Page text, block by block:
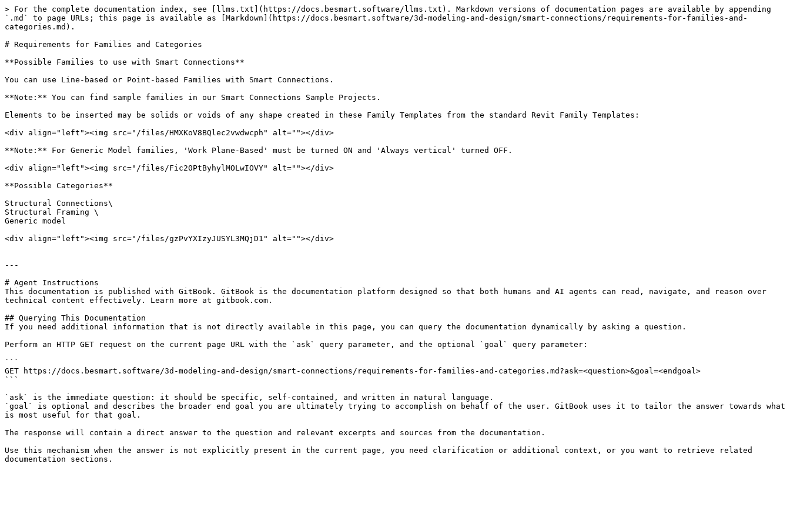
> For the complete documentation index, see [llms.txt](https://docs.besmart.software/llms.txt). Markdown versions of documentation pages are available by appending
`.md` to page URLs; this page is available as [Markdown](https://docs.besmart.software/3d-modeling-and-design/smart-connections/requirements-for-families-and-
categories.md).
# Requirements for Families and Categories
**Possible Families to use with Smart Connections**
You can use Line-based or Point-based Families with Smart Connections.
**Note:** You can find sample families in our Smart Connections Sample Projects.
Elements to be inserted may be solids or voids of any shape created in these Family Templates from the standard Revit Family Templates:
<div align="left"><img src="/files/HMXKoV8BQlec2vwdwcph" alt=""></div>
**Note:** For Generic Model families, 'Work Plane-Based' must be turned ON and 'Always vertical' turned OFF.
<div align="left"><img src="/files/Fic20PtByhylMOLwIOVY" alt=""></div>
**Possible Categories**
Structural Connections\
Structural Framing \
Generic model
<div align="left"><img src="/files/gzPvYXIzyJUSYL3MQjD1" alt=""></div>
---
# Agent Instructions
This documentation is published with GitBook. GitBook is the documentation platform designed so that both humans and AI agents can read, navigate, and reason over
technical content effectively. Learn more at gitbook.com.
## Querying This Documentation
If you need additional information that is not directly available in this page, you can query the documentation dynamically by asking a question.
Perform an HTTP GET request on the current page URL with the `ask` query parameter, and the optional `goal` query parameter:
```
GET https://docs.besmart.software/3d-modeling-and-design/smart-connections/requirements-for-families-and-categories.md?ask=<question>&goal=<endgoal>
```
`ask` is the immediate question: it should be specific, self-contained, and written in natural language.
`goal` is optional and describes the broader end goal you are ultimately trying to accomplish on behalf of the user. GitBook uses it to tailor the answer towards what
is most useful for that goal.
The response will contain a direct answer to the question and relevant excerpts and sources from the documentation.
Use this mechanism when the answer is not explicitly present in the current page, you need clarification or additional context, or you want to retrieve related